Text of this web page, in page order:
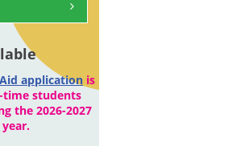
application is
time students
the 2026-2027